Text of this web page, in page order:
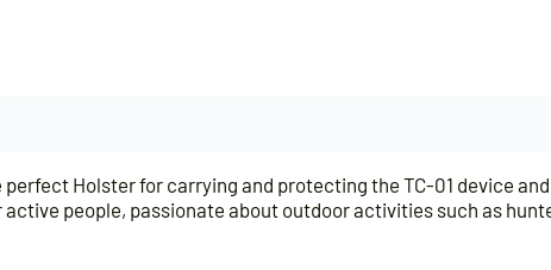
Holster for carrying and protecting the TC-01 device
people, passionate about outdoor activities such as